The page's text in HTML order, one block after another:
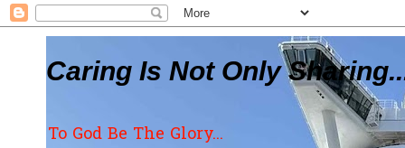
Caring Is Not Only
To God Be The Glory...